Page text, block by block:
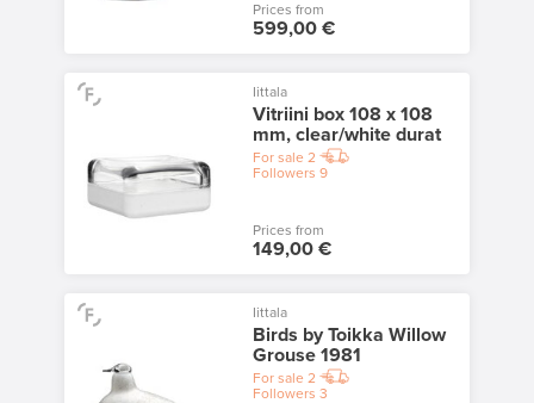
Prices from
599,00 €
Iittala
Vitriini box 108 x 108
mm, clear/white durat
For sale 2
Followers 9
Prices from
149,00 €
Iittala
Birds by Toikka Willow
Grouse 1981
For sale 2
Followers 3